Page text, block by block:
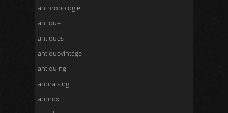
anthropologie
antique
antiques
antiquevintage
antiquing
appraising
approx